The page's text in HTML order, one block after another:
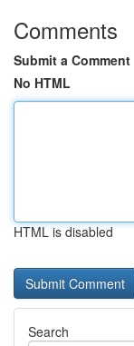
Comments
Submit a Comment
No HTML
HTML is disabled
Search